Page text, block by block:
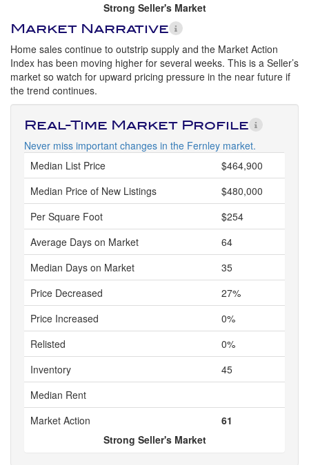
Strong Seller's Market
Market Narrative
Home sales continue to outstrip supply and the Market Action
Index has been moving higher for several weeks. This is a Seller’s
market so watch for upward pricing pressure in the near future if
the trend continues.
Real-Time Market Profile
Never miss important changes in the Fernley market.
Median List Price
$464,900
Median Price of New Listings
$480,000
Per Square Foot
$254
Average Days on Market
64
Median Days on Market
35
Price Decreased
27%
Price Increased
0%
Relisted
0%
Inventory
45
Median Rent
Market Action
61
Strong Seller's Market